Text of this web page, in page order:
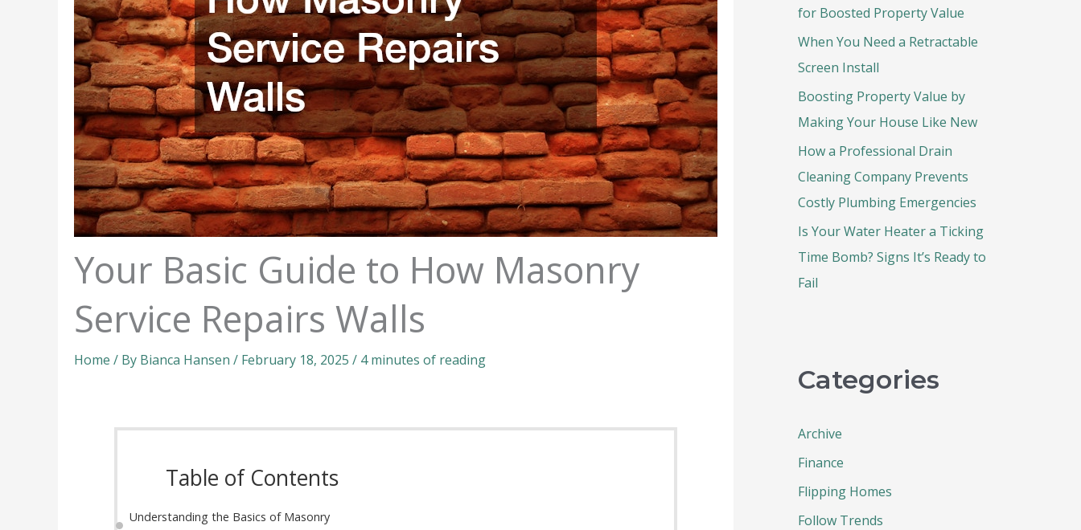
Your Basic Guide to How Masonry
Service Repairs Walls
Home / By Bianca Hansen / February 18, 2025 / 4 minutes of reading
Table of Contents
Understanding the Basics of Masonry
for Boosted Property Value
When You Need a Retractable
Screen Install
Boosting Property Value by
Making Your House Like New
How a Professional Drain
Cleaning Company Prevents
Costly Plumbing Emergencies
Is Your Water Heater a Ticking
Time Bomb? Signs It’s Ready to
Fail
Categories
Archive
Finance
Flipping Homes
Follow Trends